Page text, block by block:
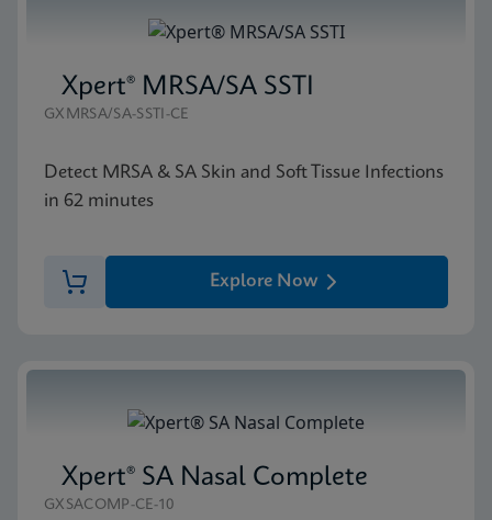
Xpert® MRSA/SA SSTI
GXMRSA/SA-SSTI-CE
Detect MRSA & SA Skin and Soft Tissue Infections
in 62 minutes
Explore Now
Xpert® SA Nasal Complete
GXSACOMP-CE-10